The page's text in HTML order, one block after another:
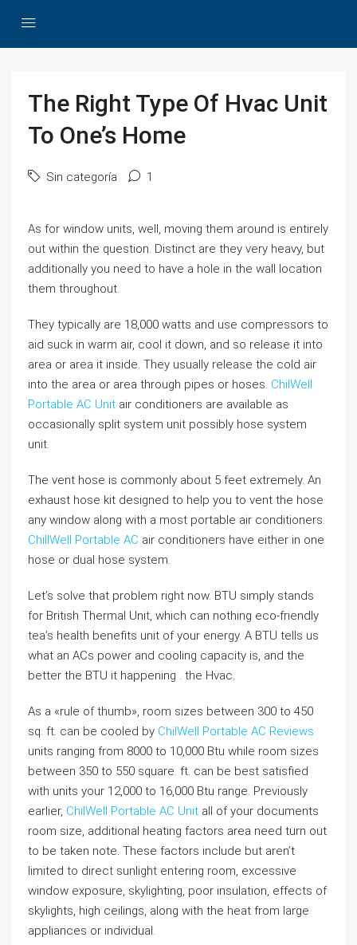
The Right Type Of Hvac Unit
To One’s Home
Sin categoría 1
As for window units, well, moving them around is entirely
out within the question. Distinct are they very heavy, but
additionally you need to have a hole in the wall location
them throughout.
They typically are 18,000 watts and use compressors to
aid suck in warm air, cool it down, and so release it into
area or area it inside. They usually release the cold air
into the area or area through pipes or hoses. ChilWell
Portable AC Unit air conditioners are available as
occasionally split system unit possibly hose system
unit.
The vent hose is commonly about 5 feet extremely. An
exhaust hose kit designed to help you to vent the hose
any window along with a most portable air conditioners.
ChillWell Portable AC air conditioners have either in one
hose or dual hose system.
Let’s solve that problem right now. BTU simply stands
for British Thermal Unit, which can nothing eco-friendly
tea’s health benefits unit of your energy. A BTU tells us
what an ACs power and cooling capacity is, and the
better the BTU it happening . the Hvac.
As a «rule of thumb», room sizes between 300 to 450
sq. ft. can be cooled by ChilWell Portable AC Reviews
units ranging from 8000 to 10,000 Btu while room sizes
between 350 to 550 square. ft. can be best satisfied
with units your 12,000 to 16,000 Btu range. Previously
earlier, ChilWell Portable AC Unit all of your documents
room size, additional heating factors area need turn out
to be taken note. These factors include but aren’t
limited to direct sunlight entering room, excessive
window exposure, skylighting, poor insulation, effects of
skylights, high ceilings, along with the heat from large
appliances or individual.